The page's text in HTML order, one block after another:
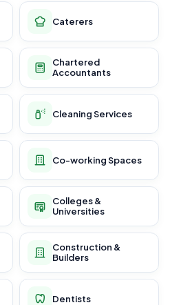
Caterers
Chartered
Accountants
Cleaning Services
Co-working Spaces
Colleges &
Universities
Construction &
Builders
Dentists